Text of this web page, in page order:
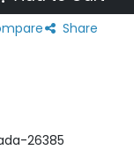
Share
26385